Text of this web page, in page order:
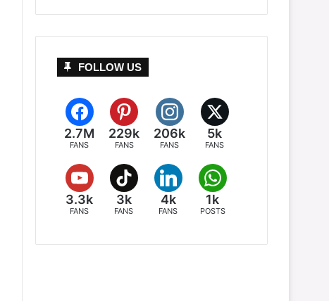
FOLLOW US
2.7M
FANS
229k
FANS
206k
FANS
5k
FANS
3.3k
FANS
3k
FANS
4k
FANS
1k
POSTS